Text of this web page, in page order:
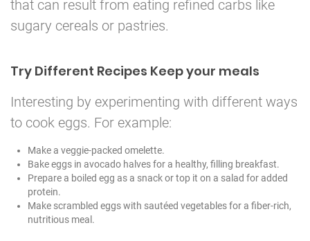
that can result from eating refined carbs like
sugary cereals or pastries.
Try Different Recipes Keep your meals
Interesting by experimenting with different ways
to cook eggs. For example:
Make a veggie-packed omelette.
Bake eggs in avocado halves for a healthy, filling breakfast.
Prepare a boiled egg as a snack or top it on a salad for added
protein.
Make scrambled eggs with sautéed vegetables for a fiber-rich,
nutritious meal.